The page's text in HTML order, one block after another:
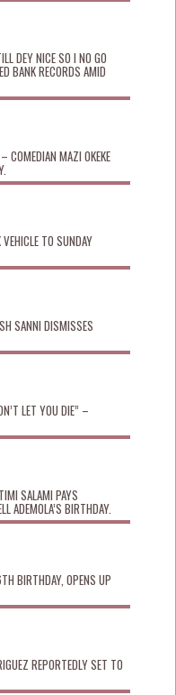
DEY NICE SO I NO GO
BANK RECORDS AMID
COMEDIAN MAZI OKEKE
VEHICLE TO SUNDAY
SANNI DISMISSES
LET YOU DIE” –
SALAMI PAYS
ADEMOLA’S BIRTHDAY.
BIRTHDAY, OPENS UP
REPORTEDLY SET TO